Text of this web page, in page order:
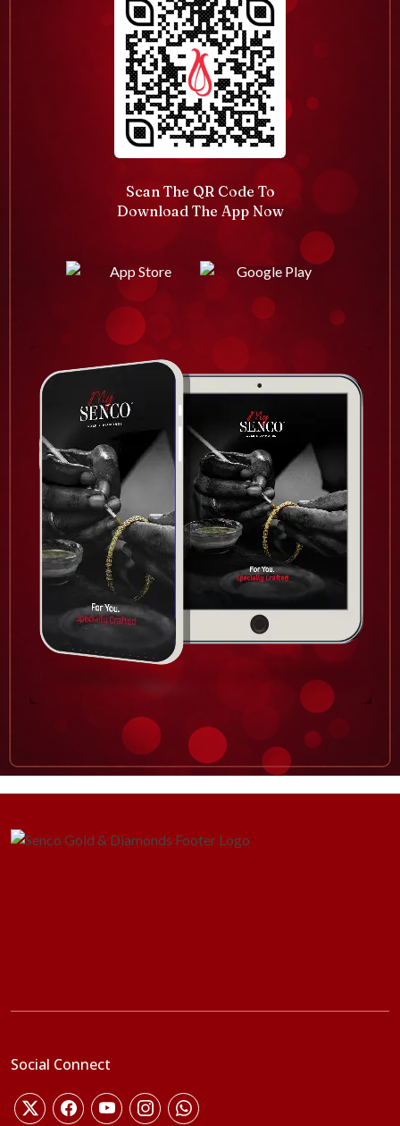
Scan The QR Code To
Download The App Now
Social Connect